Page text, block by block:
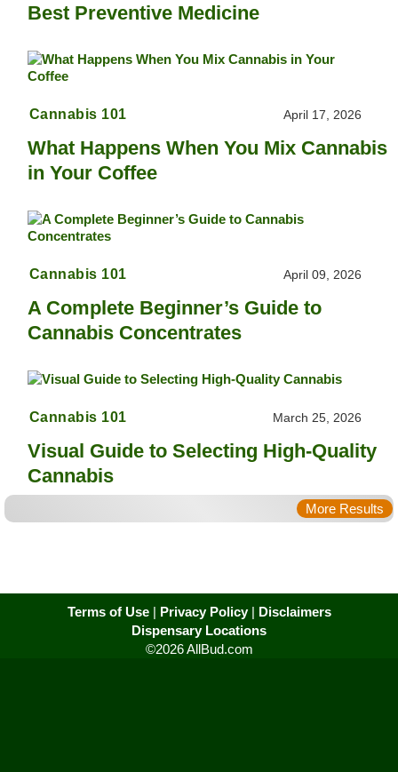
Best Preventive Medicine
Cannabis 101 April 17, 2026
What Happens When You Mix Cannabis
in Your Coffee
Cannabis 101 April 09, 2026
A Complete Beginner’s Guide to
Cannabis Concentrates
Cannabis 101 March 25, 2026
Visual Guide to Selecting High-Quality
Cannabis
More Results
Terms of Use| Privacy Policy| Disclaimers
Dispensary Locations
©2026 AllBud.com